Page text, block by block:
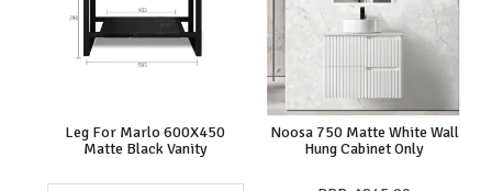
Leg For Marlo 600X450
Matte Black Vanity
Noosa 750 Matte White Wall
Hung Cabinet Only